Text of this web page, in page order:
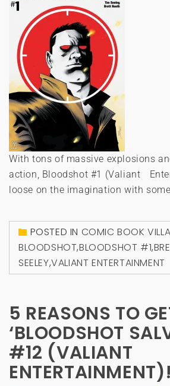
With tons of massive explosions
action, Bloodshot #1 (Valiant
loose on the imagination with
POSTED IN COMIC BOOK
BLOODSHOT,BLOODSHOT #1,
SEELEY,VALIANT ENTERTAINMENT
5 REASONS TO
‘BLOODSHOT
#12 (VALIANT
ENTERTAINMENT)!